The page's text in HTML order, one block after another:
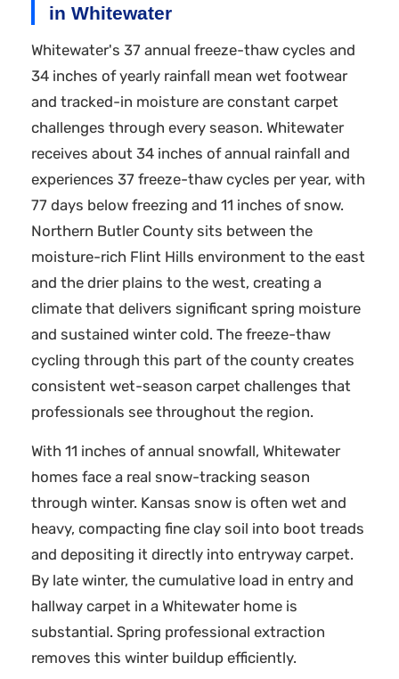
in Whitewater
Whitewater's 37 annual freeze-thaw cycles and
34 inches of yearly rainfall mean wet footwear
and tracked-in moisture are constant carpet
challenges through every season. Whitewater
receives about 34 inches of annual rainfall and
experiences 37 freeze-thaw cycles per year, with
77 days below freezing and 11 inches of snow.
Northern Butler County sits between the
moisture-rich Flint Hills environment to the east
and the drier plains to the west, creating a
climate that delivers significant spring moisture
and sustained winter cold. The freeze-thaw
cycling through this part of the county creates
consistent wet-season carpet challenges that
professionals see throughout the region.
With 11 inches of annual snowfall, Whitewater
homes face a real snow-tracking season
through winter. Kansas snow is often wet and
heavy, compacting fine clay soil into boot treads
and depositing it directly into entryway carpet.
By late winter, the cumulative load in entry and
hallway carpet in a Whitewater home is
substantial. Spring professional extraction
removes this winter buildup efficiently.